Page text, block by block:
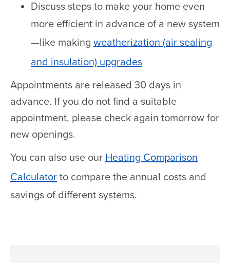
Discuss steps to make your home even
more efficient in advance of a new system
—like making weatherization (air sealing
and insulation) upgrades
Appointments are released 30 days in
advance. If you do not find a suitable
appointment, please check again tomorrow for
new openings.
You can also use our Heating Comparison
Calculator to compare the annual costs and
savings of different systems.